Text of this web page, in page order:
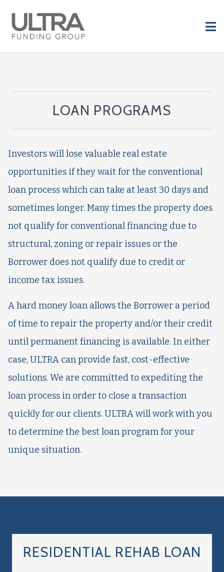
LOAN PROGRAMS
Investors will lose valuable real estate
opportunities if they wait for the conventional
loan process which can take at least 30 days and
sometimes longer. Many times the property does
not qualify for conventional financing due to
structural, zoning or repair issues or the
Borrower does not qualify due to credit or
income tax issues.
A hard money loan allows the Borrower a period
of time to repair the property and/or their credit
until permanent financing is available. In either
case, ULTRA can provide fast, cost-effective
solutions. We are committed to expediting the
loan process in order to close a transaction
quickly for our clients. ULTRA will work with you
to determine the best loan program for your
unique situation.
RESIDENTIAL REHAB LOAN